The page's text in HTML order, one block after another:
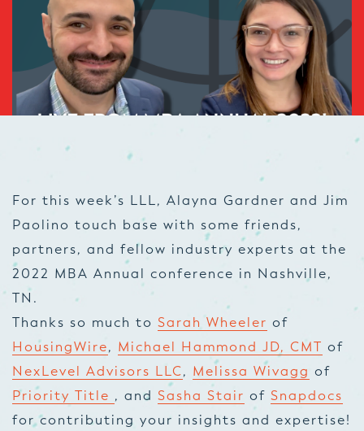
For this week’s LLL, Alayna Gardner and Jim
Paolino touch base with some friends,
partners, and fellow industry experts at the
2022 MBA Annual conference in Nashville,
TN.
Thanks so much to Sarah Wheeler of
HousingWire, Michael Hammond JD, CMT of
NexLevel Advisors LLC, Melissa Wivagg of
Priority Title , and Sasha Stair of Snapdocs
for contributing your insights and expertise!